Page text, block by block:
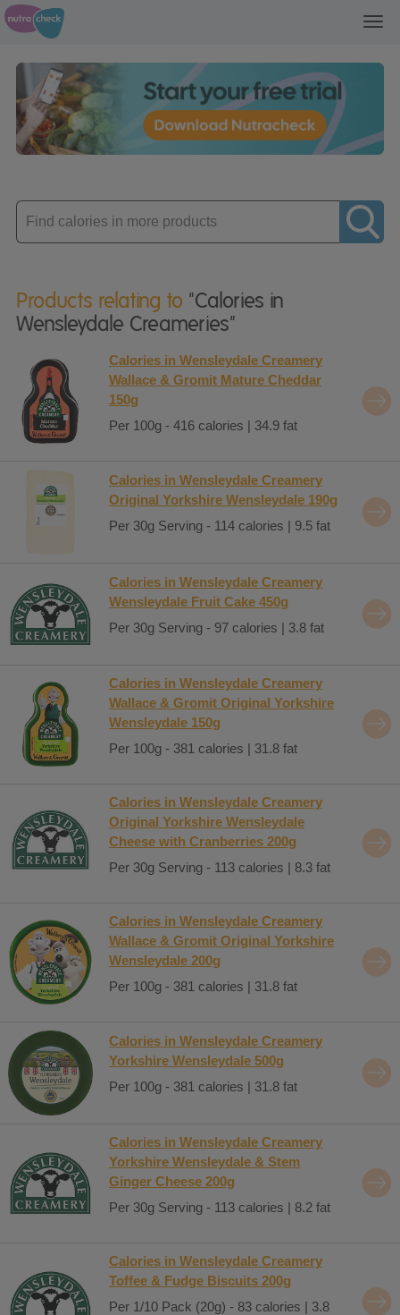
Enter
product
Products relating to "Calories in
Wensleydale Creameries"
Calories in Wensleydale Creamery
Wallace & Gromit Mature Cheddar
150g
Per 100g - 416 calories | 34.9 fat
Calories in Wensleydale Creamery
Original Yorkshire Wensleydale 190g
Per 30g Serving - 114 calories | 9.5 fat
Calories in Wensleydale Creamery
Wensleydale Fruit Cake 450g
Per 30g Serving - 97 calories | 3.8 fat
Calories in Wensleydale Creamery
Wallace & Gromit Original Yorkshire
Wensleydale 150g
Per 100g - 381 calories | 31.8 fat
Calories in Wensleydale Creamery
Original Yorkshire Wensleydale
Cheese with Cranberries 200g
Per 30g Serving - 113 calories | 8.3 fat
Calories in Wensleydale Creamery
Wallace & Gromit Original Yorkshire
Wensleydale 200g
Per 100g - 381 calories | 31.8 fat
Calories in Wensleydale Creamery
Yorkshire Wensleydale 500g
Per 100g - 381 calories | 31.8 fat
Calories in Wensleydale Creamery
Yorkshire Wensleydale & Stem
Ginger Cheese 200g
Per 30g Serving - 113 calories | 8.2 fat
Calories in Wensleydale Creamery
Toffee & Fudge Biscuits 200g
Per 1/10 Pack (20g) - 83 calories | 3.8